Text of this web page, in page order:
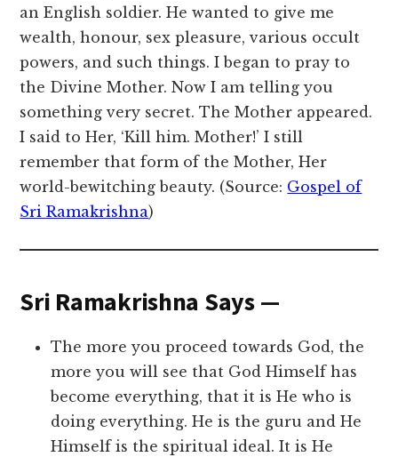
an English soldier. He wanted to give me
wealth, honour, sex pleasure, various occult
powers, and such things. I began to pray to
the Divine Mother. Now I am telling you
something very secret. The Mother appeared.
I said to Her, ‘Kill him. Mother!’ I still
remember that form of the Mother, Her
world-bewitching beauty. (Source: Gospel of
Sri Ramakrishna)
Sri Ramakrishna Says —
The more you proceed towards God, the
more you will see that God Himself has
become everything, that it is He who is
doing everything. He is the guru and He
Himself is the spiritual ideal. It is He